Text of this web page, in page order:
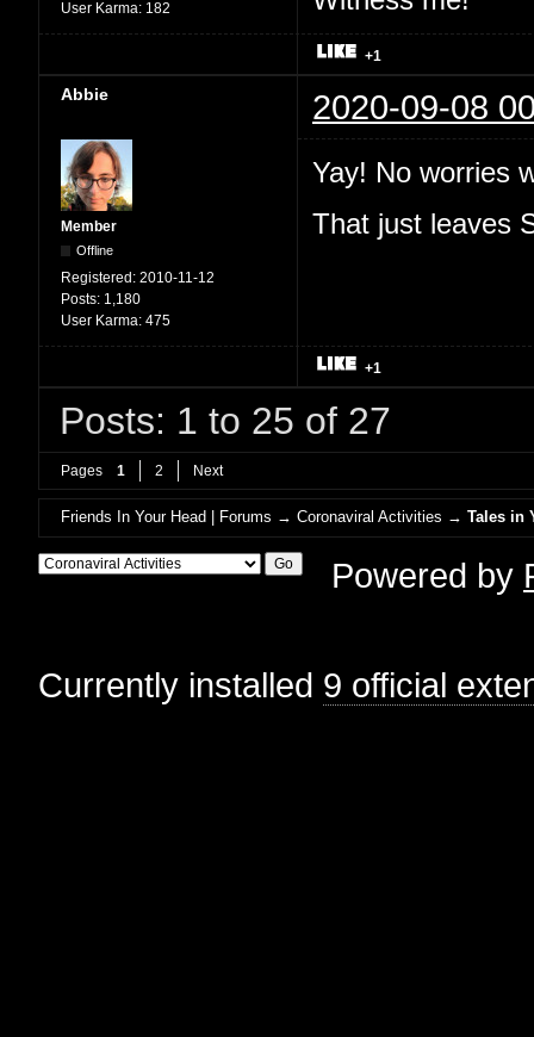
User Karma: 182
+1
Abbie 2020-09-08
Member
Offline
Registered: 2010-11-12
Posts: 1,180
User Karma: 475
Yay! No worries
That just leaves
+1
Posts: 1 to 25 of 27
Pages 1 2 Next
Friends In Your Head | Forums →Coronaviral Activities →Tales in
Powered by
Currently installed 9 official